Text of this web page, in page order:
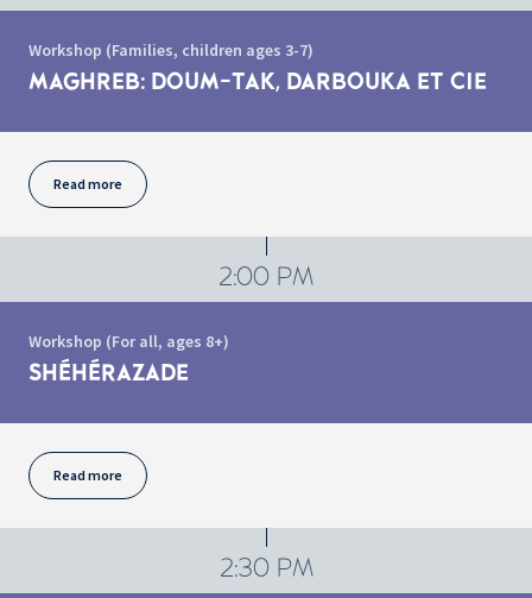
Workshop (Families, children ages 3-7)
MAGHREB: DOUM-TAK, DARBOUKA ET CIE
Read more
2:00 PM
Workshop (For all, ages 8+)
SHÉHÉRAZADE
Read more
2:30 PM